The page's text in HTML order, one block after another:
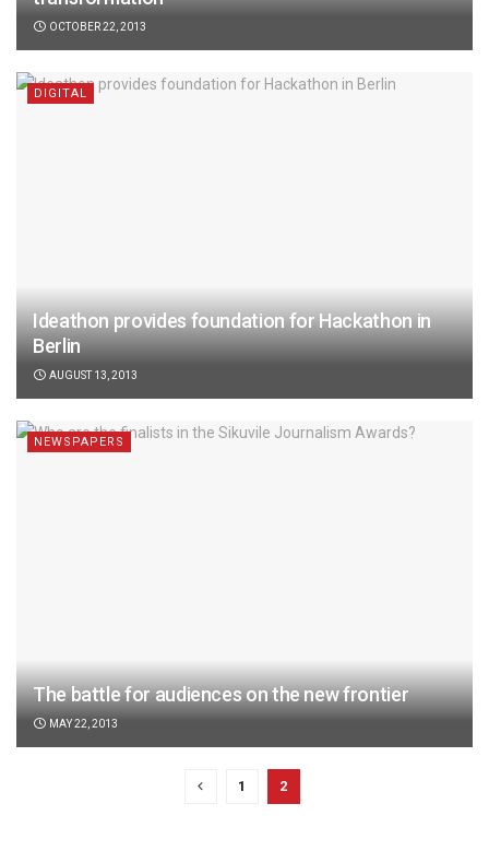
OCTOBER 22, 2013
DIGITAL
Ideathon provides foundation for Hackathon in
Berlin
AUGUST 13, 2013
NEWSPAPERS
The battle for audiences on the new frontier
MAY 22, 2013
1 2